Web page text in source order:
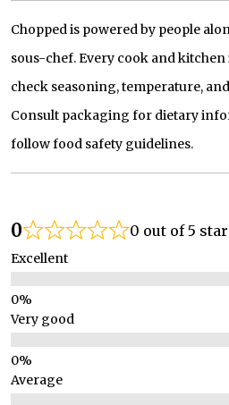
Chopped is powered by people
sous-chef. Every cook and kitchen
check seasoning, temperature,
Consult packaging for dietary
follow food safety guidelines.
0 0 out of 5
Excellent
Very good
Average